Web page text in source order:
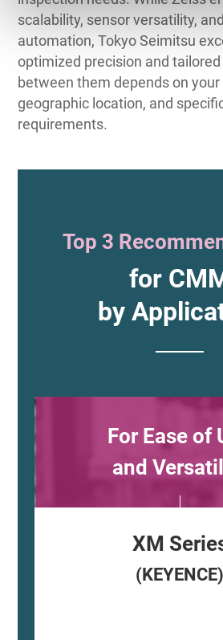
scalability, sensor versatility,
automation, Tokyo Seimitsu
optimized precision and
between them depends on
geographic location, and
requirements.
Top 3
for
by
For Ease of
and
XM
(KEYENCE)